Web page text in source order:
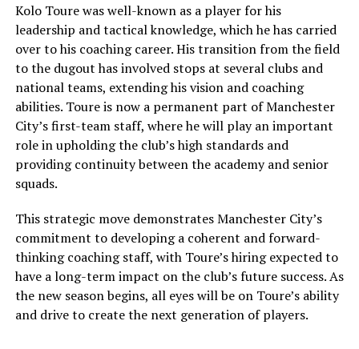
Kolo Toure was well-known as a player for his
leadership and tactical knowledge, which he has carried
over to his coaching career. His transition from the field
to the dugout has involved stops at several clubs and
national teams, extending his vision and coaching
abilities. Toure is now a permanent part of Manchester
City’s first-team staff, where he will play an important
role in upholding the club’s high standards and
providing continuity between the academy and senior
squads.
This strategic move demonstrates Manchester City’s
commitment to developing a coherent and forward-
thinking coaching staff, with Toure’s hiring expected to
have a long-term impact on the club’s future success. As
the new season begins, all eyes will be on Toure’s ability
and drive to create the next generation of players.